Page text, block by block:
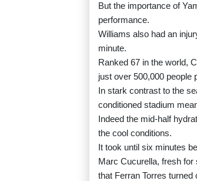
But the importance of
performance.
Williams also had an
minute.
Ranked 67 in the world,
just over 500,000 people
In stark contrast to the
conditioned stadium
Indeed the mid-half
the cool conditions.
It took until six minutes
Marc Cucurella, fresh
that Ferran Torres